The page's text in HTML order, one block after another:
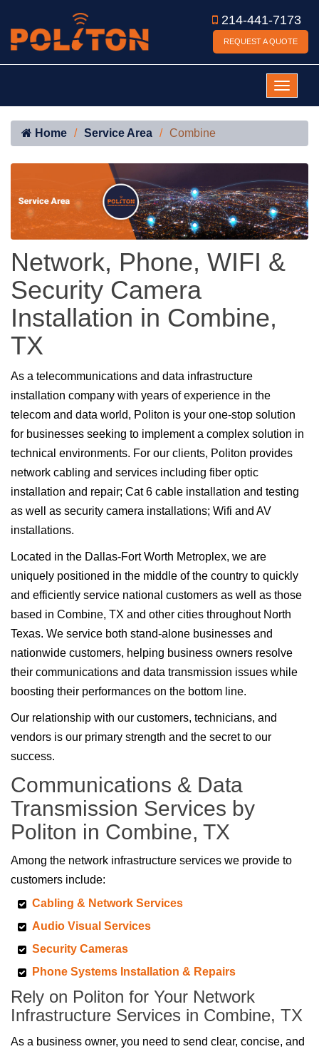
214-441-7173
REQUEST A QUOTE
Home Service Area Combine
Network, Phone, WIFI &
Security Camera
Installation in Combine,
TX
As a telecommunications and data infrastructure
installation company with years of experience in the
telecom and data world, Politon is your one-stop solution
for businesses seeking to implement a complex solution in
technical environments. For our clients, Politon provides
network cabling and services including fiber optic
installation and repair; Cat 6 cable installation and testing
as well as security camera installations; Wifi and AV
installations.
Located in the Dallas-Fort Worth Metroplex, we are
uniquely positioned in the middle of the country to quickly
and efficiently service national customers as well as those
based in Combine, TX and other cities throughout North
Texas. We service both stand-alone businesses and
nationwide customers, helping business owners resolve
their communications and data transmission issues while
boosting their performances on the bottom line.
Our relationship with our customers, technicians, and
vendors is our primary strength and the secret to our
success.
Communications & Data
Transmission Services by
Politon in Combine, TX
Among the network infrastructure services we provide to
customers include:
Cabling & Network Services
Audio Visual Services
Security Cameras
Phone Systems Installation & Repairs
Rely on Politon for Your Network
Infrastructure Services in Combine, TX
As a business owner, you need to send clear, concise, and